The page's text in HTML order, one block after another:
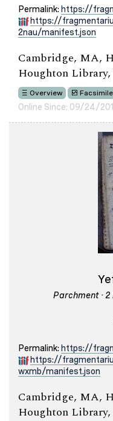
Permalink: https://
https://
2nau/manifest.json
Cambridge, MA,
Houghton Library,
Overview Facsimile
Online Since: 09/24/
Parchment · 2
Permalink: https://
https://
wxmb/manifest.json
Cambridge, MA,
Houghton Library,